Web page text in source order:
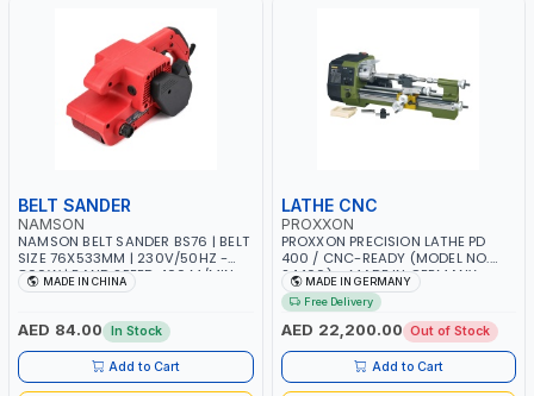
BELT SANDER
NAMSON
NAMSON BELT SANDER BS76 | BELT
SIZE 76X533MM | 230V/50HZ -
800W | BAND SPEED 400 M/MIN
MADE IN CHINA
AED 84.00 In Stock
Add to Cart
LATHE CNC
PROXXON
PROXXON PRECISION LATHE PD
400 / CNC-READY (MODEL NO.
24400) – MADE IN GERMANY
MADE IN GERMANY
Free Delivery
AED 22,200.00 Out of Stock
Add to Cart